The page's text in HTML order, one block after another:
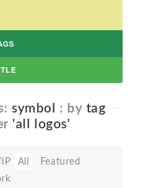
symbol : by tag
'all logos'
All Featured